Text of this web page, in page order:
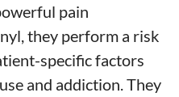
pain
they perform a risk
specific factors
and addiction. They